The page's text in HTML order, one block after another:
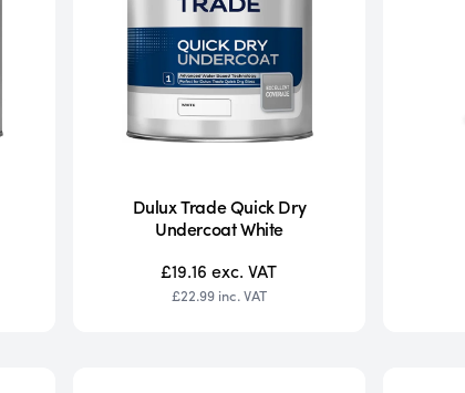
Dulux Trade Quick Dry
Undercoat White
£19.16exc. VAT
£22.99 inc. VAT